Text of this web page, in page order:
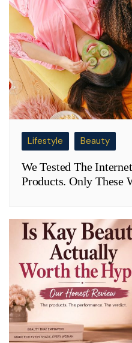
Lifestyle Beauty
We Tested The
Products. Only These